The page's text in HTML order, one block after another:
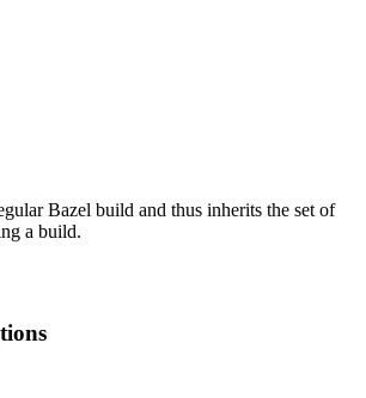
Bazel build and thus inherits the set of
a build.